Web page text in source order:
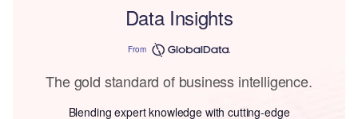
Data Insights
From
The gold standard of business intelligence.
Blending expert knowledge with cutting-edge